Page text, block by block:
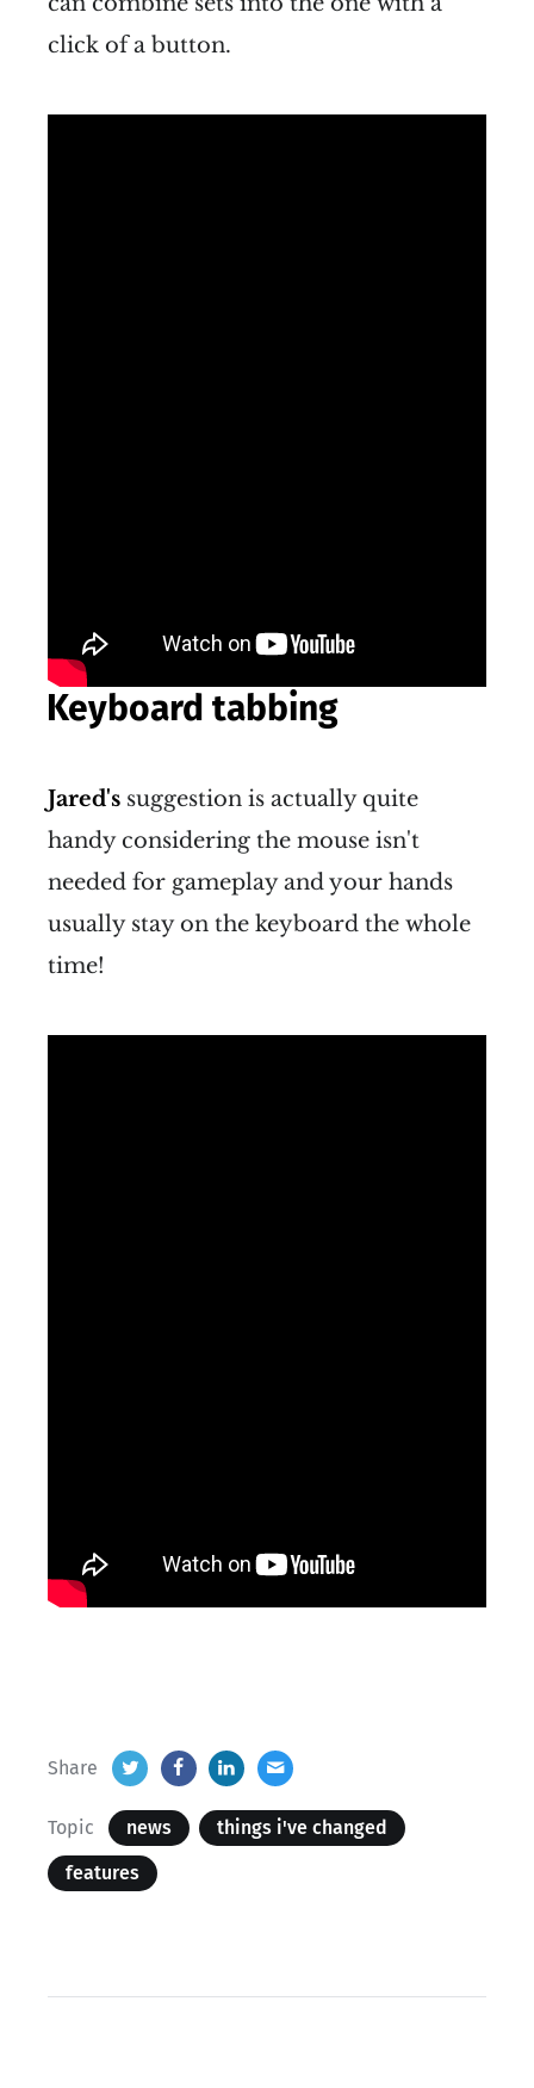
click of a button.
Keyboard tabbing
Jared's suggestion is actually quite
handy considering the mouse isn't
needed for gameplay and your hands
usually stay on the keyboard the whole
time!
Share
Topic news
things i've changed
features